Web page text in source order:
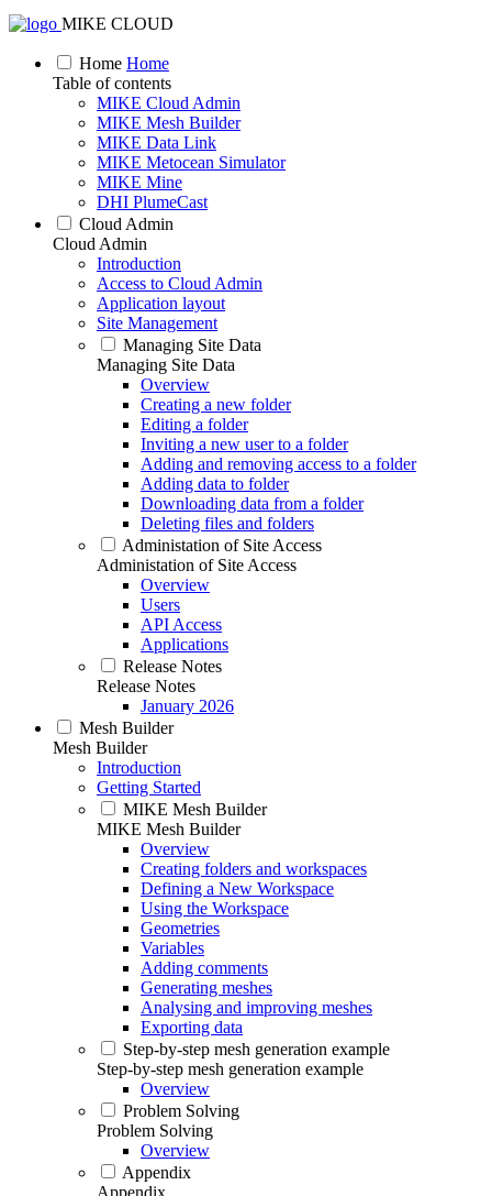
MIKE CLOUD
Home Home
Table of contents
MIKE Cloud Admin
MIKE Mesh Builder
MIKE Data Link
MIKE Metocean Simulator
MIKE Mine
DHI PlumeCast
Cloud Admin
Cloud Admin
Introduction
Access to Cloud Admin
Application layout
Site Management
Managing Site Data
Managing Site Data
Overview
Creating a new folder
Editing a folder
Inviting a new user to a folder
Adding and removing access to a folder
Adding data to folder
Downloading data from a folder
Deleting files and folders
Administation of Site Access
Administation of Site Access
Overview
Users
API Access
Applications
Release Notes
Release Notes
January 2026
Mesh Builder
Mesh Builder
Introduction
Getting Started
MIKE Mesh Builder
MIKE Mesh Builder
Overview
Creating folders and workspaces
Defining a New Workspace
Using the Workspace
Geometries
Variables
Adding comments
Generating meshes
Analysing and improving meshes
Exporting data
Step-by-step mesh generation example
Step-by-step mesh generation example
Overview
Problem Solving
Problem Solving
Overview
Appendix
Appendix